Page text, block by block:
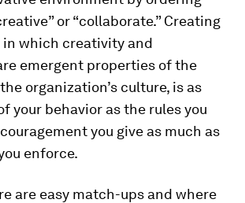
or “collaborate.” Creating
which creativity and
emergent properties of the
organization’s culture, is as
your behavior as the rules you
you give as much as
enforce.
are easy match-ups and where